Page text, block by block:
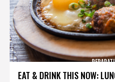
EAT & DRINK THIS NOW: